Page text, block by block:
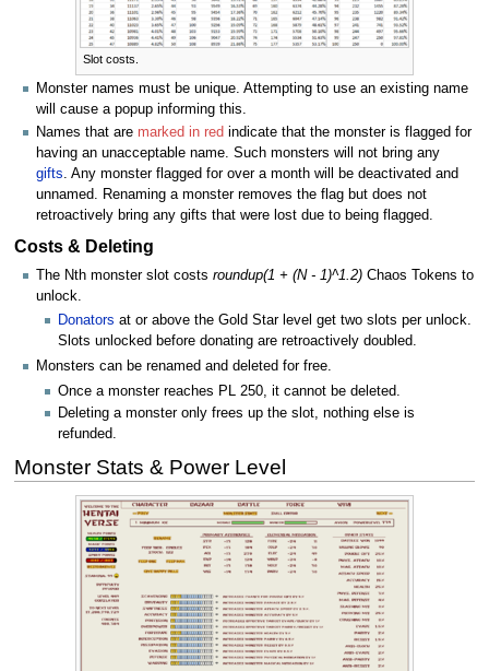
Slot costs.
Monster names must be unique. Attempting to use an existing name
will cause a popup informing this.
Names that are marked in red indicate that the monster is flagged for
having an unacceptable name. Such monsters will not bring any
gifts . Any monster flagged for over a month will be deactivated and
unnamed. Renaming a monster removes the flag but does not
retroactively bring any gifts that were lost due to being flagged.
Costs & Deleting
The Nth monster slot costs roundup(1 + (N - 1)^1.2) Chaos Tokens to
unlock.
Donators at or above the Gold Star level get two slots per unlock.
Slots unlocked before donating are retroactively doubled.
Monsters can be renamed and deleted for free.
Once a monster reaches PL 250, it cannot be deleted.
Deleting a monster only frees up the slot, nothing else is
refunded.
Monster Stats & Power Level